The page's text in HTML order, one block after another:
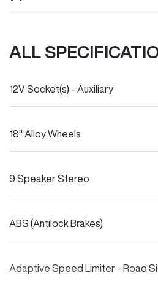
ALL
12V Socket(s) - Auxiliary
18" Alloy Wheels
9 Speaker Stereo
ABS (Antilock Brakes)
Adaptive Speed Limiter - Road